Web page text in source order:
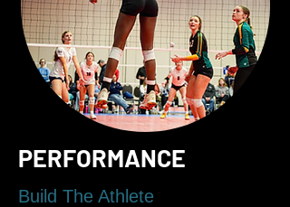
PERFORMANCE
Build The Athlete